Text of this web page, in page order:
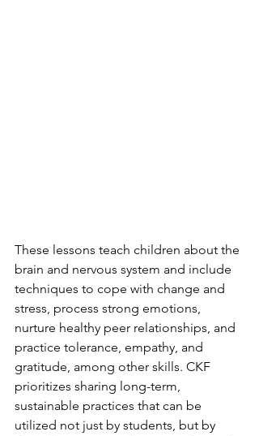
These lessons teach children about the
brain and nervous system and include
techniques to cope with change and
stress, process strong emotions,
nurture healthy peer relationships, and
practice tolerance, empathy, and
gratitude, among other skills. CKF
prioritizes sharing long-term,
sustainable practices that can be
utilized not just by students, but by